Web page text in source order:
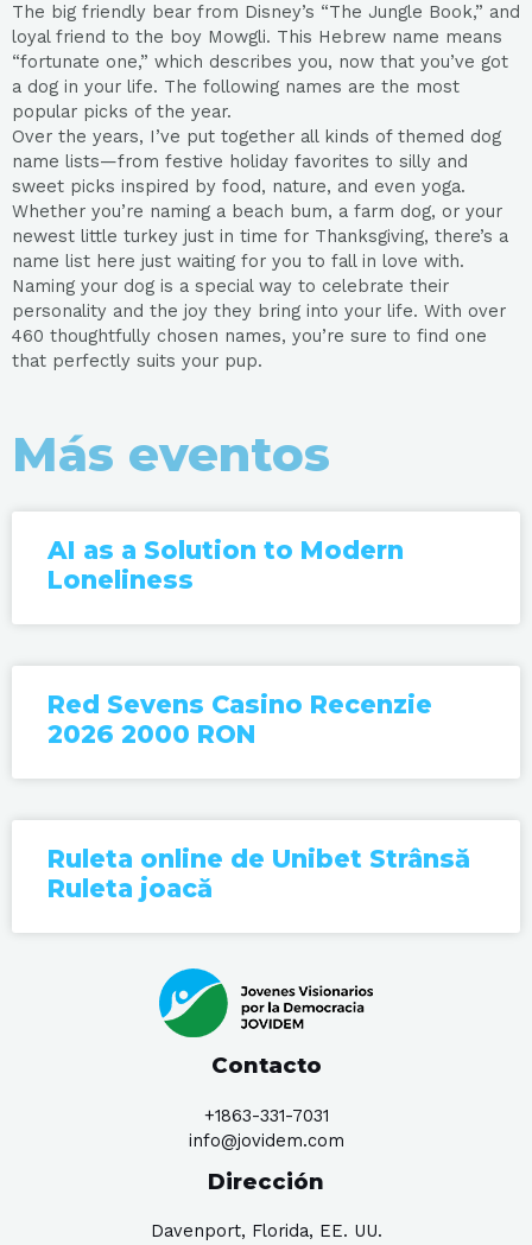
The big friendly bear from Disney’s “The Jungle Book,” and
loyal friend to the boy Mowgli. This Hebrew name means
“fortunate one,” which describes you, now that you’ve got
a dog in your life. The following names are the most
popular picks of the year.
Over the years, I’ve put together all kinds of themed dog
name lists—from festive holiday favorites to silly and
sweet picks inspired by food, nature, and even yoga.
Whether you’re naming a beach bum, a farm dog, or your
newest little turkey just in time for Thanksgiving, there’s a
name list here just waiting for you to fall in love with.
Naming your dog is a special way to celebrate their
personality and the joy they bring into your life. With over
460 thoughtfully chosen names, you’re sure to find one
that perfectly suits your pup.
Más eventos
AI as a Solution to Modern
Loneliness
Red Sevens Casino Recenzie
2026 2000 RON
Ruleta online de Unibet Strânsă
Ruleta joacă
Contacto
+1863-331-7031
info@jovidem.com
Dirección
Davenport, Florida, EE. UU.